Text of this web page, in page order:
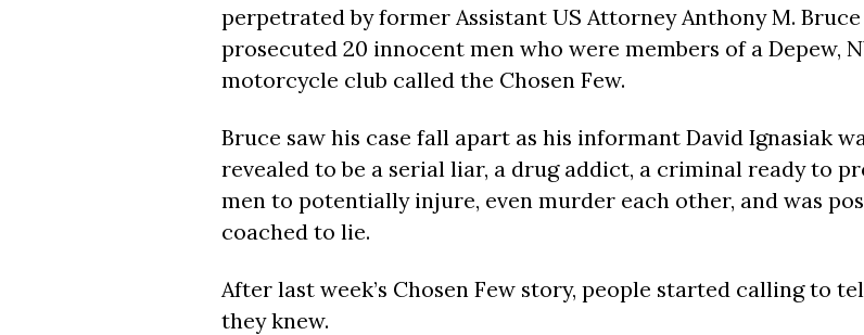
perpetrated by former Assistant US Attorney Anthony M. Bruce
prosecuted 20 innocent men who were members of a Depew,
motorcycle club called the Chosen Few.
Bruce saw his case fall apart as his informant David Ignasiak
revealed to be a serial liar, a drug addict, a criminal ready to
men to potentially injure, even murder each other, and was
coached to lie.
After last week’s Chosen Few story, people started calling to
they knew.